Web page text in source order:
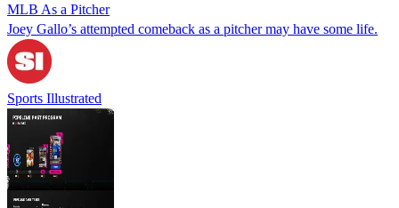
MLB As a Pitcher
Joey Gallo’s attempted comeback as a pitcher may have some life.
Sports Illustrated